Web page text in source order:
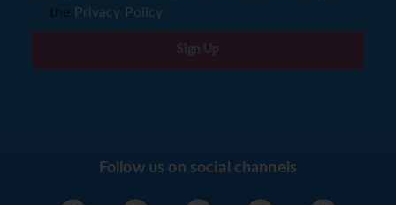
the Privacy Policy
Sign Up
Follow us on social channels